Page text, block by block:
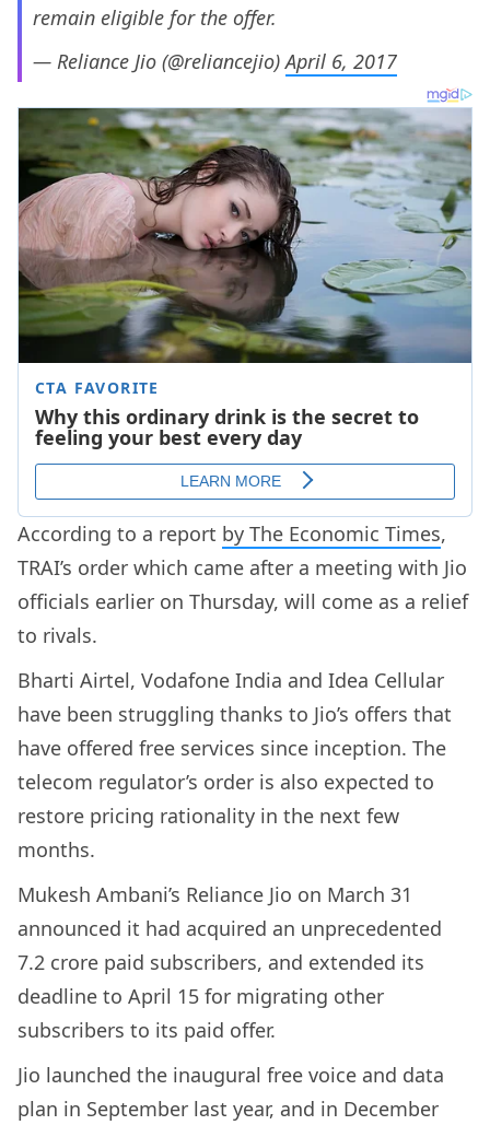
remain eligible for the offer.
— Reliance Jio (@reliancejio)April 6, 2017
According to a report by The Economic Times,
TRAI’s order which came after a meeting with Jio
officials earlier on Thursday, will come as a relief
to rivals.
Bharti Airtel, Vodafone India and Idea Cellular
have been struggling thanks to Jio’s offers that
have offered free services since inception. The
telecom regulator’s order is also expected to
restore pricing rationality in the next few
months.
Mukesh Ambani’s Reliance Jio on March 31
announced it had acquired an unprecedented
7.2 crore paid subscribers, and extended its
deadline to April 15 for migrating other
subscribers to its paid offer.
Jio launched the inaugural free voice and data
plan in September last year, and in December